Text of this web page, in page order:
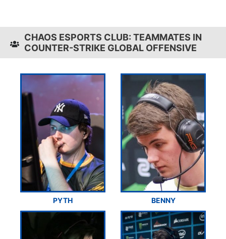
CHAOS ESPORTS CLUB: TEAMMATES IN
COUNTER-STRIKE GLOBAL OFFENSIVE
PYTH BENNY